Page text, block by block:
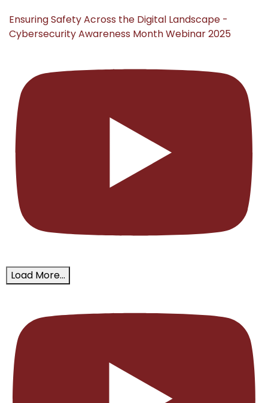
Ensuring Safety Across the Digital Landscape -
Cybersecurity Awareness Month Webinar 2025
Load More...